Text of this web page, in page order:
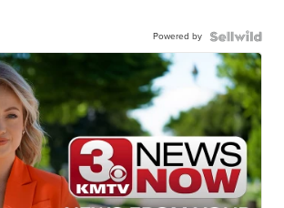
Powered by